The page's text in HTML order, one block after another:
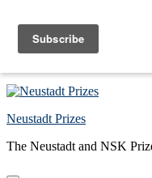
Skip to main content
Skip to primary sidebar
Neustadt Prizes
The Neustadt and NSK